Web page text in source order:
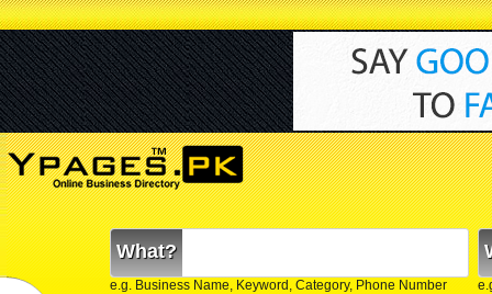
What?
e.g. Business Name, Keyword, Category, Phone Number